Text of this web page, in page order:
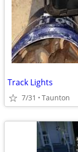
Track Lights
7/31 Taunton